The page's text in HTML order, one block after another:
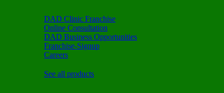
DAD Clinic Franchise
Online Consultation
DAD Business Opportunities
Franchise-Signup
Careers
See all products